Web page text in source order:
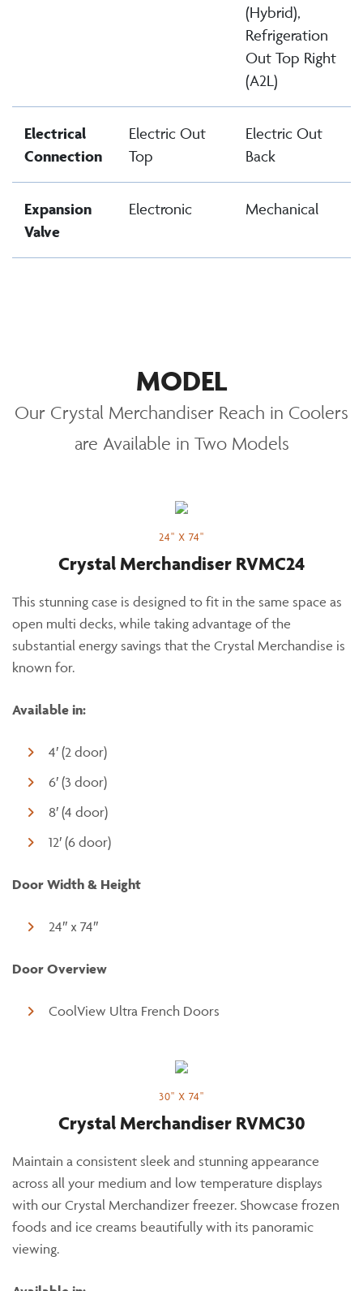
(Hybrid),
Refrigeration
Out Top Right
(A2L)
Electrical
Connection
Electric Out
Top
Electric Out
Back
Expansion
Valve
Electronic Mechanical
MODEL
Our Crystal Merchandiser Reach in Coolers
are Available in Two Models
24" X 74"
Crystal Merchandiser RVMC24
This stunning case is designed to fit in the same space as
open multi decks, while taking advantage of the
substantial energy savings that the Crystal Merchandise is
known for.
Available in:
4′ (2 door)
6′ (3 door)
8′ (4 door)
12′ (6 door)
Door Width & Height
24″ x 74″
Door Overview
CoolView Ultra French Doors
30" X 74"
Crystal Merchandiser RVMC30
Maintain a consistent sleek and stunning appearance
across all your medium and low temperature displays
with our Crystal Merchandizer freezer. Showcase frozen
foods and ice creams beautifully with its panoramic
viewing.